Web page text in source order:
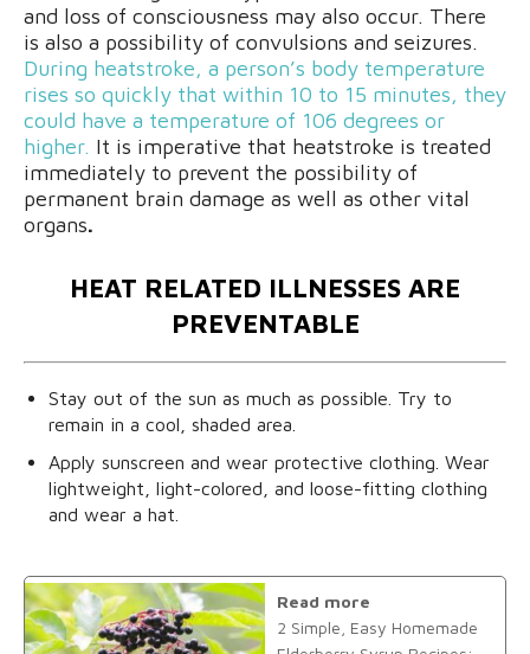
and loss of consciousness may also occur. There
is also a possibility of convulsions and seizures.
During heatstroke, a person’s body temperature
rises so quickly that within 10 to 15 minutes, they
could have a temperature of 106 degrees or
higher. It is imperative that heatstroke is treated
immediately to prevent the possibility of
permanent brain damage as well as other vital
organs.
HEAT RELATED ILLNESSES ARE
PREVENTABLE
Stay out of the sun as much as possible. Try to
remain in a cool, shaded area.
Apply sunscreen and wear protective clothing. Wear
lightweight, light-colored, and loose-fitting clothing
and wear a hat.
Read more
2 Simple, Easy Homemade